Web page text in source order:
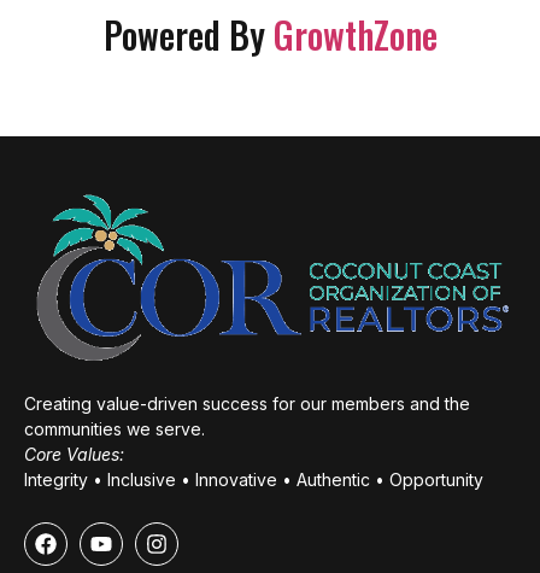
Powered ByGrowthZone
Creating value-driven success for our members and the
communities we serve.
Core Values:
Integrity • Inclusive • Innovative • Authentic • Opportunity